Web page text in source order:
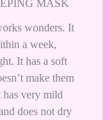
MASK
wonders. It
a week,
It has a soft
make them
has very mild
does not dry